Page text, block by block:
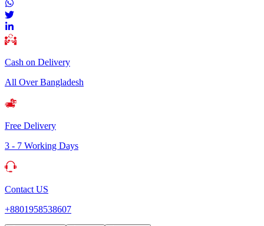
Cash on Delivery
All Over Bangladesh
Free Delivery
3 - 7 Working Days
Contact US
+8801958538607